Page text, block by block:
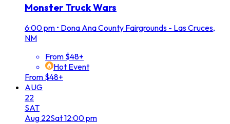
Monster Truck Wars
6:00 pm • Dona Ana County Fairgrounds - Las Cruces,
NM
From $48+
Hot Event
From $48+
AUG
22
SAT
Aug 22Sat12:00 pm